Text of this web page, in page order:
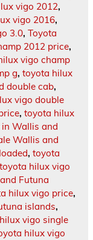
vigo 2012,
vigo 2016,
3.0, Toyota
2012 price,
vigo champ
g, toyota hilux
double cab,
vigo double
, toyota hilux
Wallis and
Wallis and
, toyota
toyota hilux vigo
Futuna
hilux vigo price,
islands,
vigo single
hilux vigo